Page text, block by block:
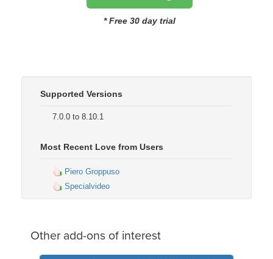
* Free 30 day trial
Supported Versions
7.0.0 to 8.10.1
Most Recent Love from Users
Piero Groppuso
Specialvideo
Other add-ons of interest